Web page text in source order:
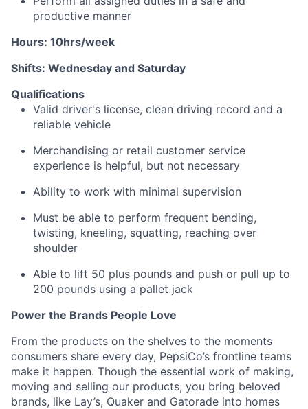
productive manner
Hours: 10hrs/week
Shifts: Wednesday and Saturday
Qualifications
Valid driver's license, clean driving record and a
reliable vehicle
Merchandising or retail customer service
experience is helpful, but not necessary
Ability to work with minimal supervision
Must be able to perform frequent bending,
twisting, kneeling, squatting, reaching over
shoulder
Able to lift 50 plus pounds and push or pull up to
200 pounds using a pallet jack
Power the Brands People Love
From the products on the shelves to the moments
consumers share every day, PepsiCo’s frontline teams
make it happen. Though the essential work of making,
moving and selling our products, you bring beloved
brands, like Lay’s, Quaker and Gatorade into homes